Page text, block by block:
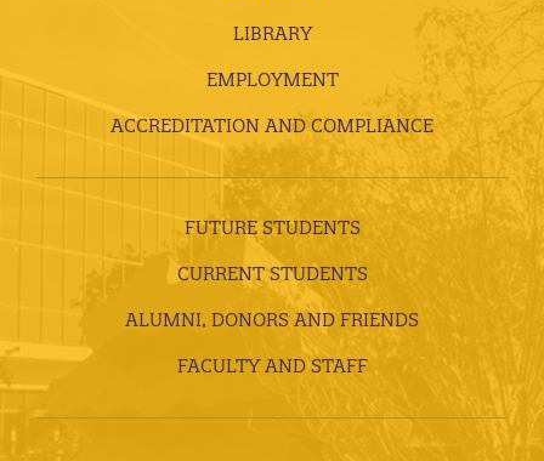
LIBRARY
EMPLOYMENT
ACCREDITATION AND COMPLIANCE
FUTURE STUDENTS
CURRENT STUDENTS
ALUMNI, DONORS AND FRIENDS
FACULTY AND STAFF